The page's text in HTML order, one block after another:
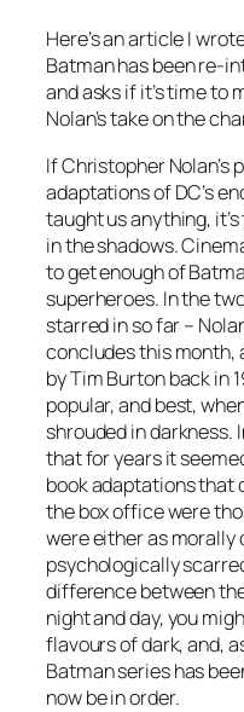
Here’s an article I
Batman has been re-
and asks if it’s time to
Nolan’s take on the
If Christopher Nolan’s
adaptations of DC’s
taught us anything,
in the shadows.
to get enough of
superheroes. In the
starred in so far –
concludes this month,
by Tim Burton back in
popular, and best,
shrouded in darkness.
that for years it
book adaptations that
the box office were
were either as morally
psychologically
difference between
night and day, you
flavours of dark, and,
Batman series has
now be in order.